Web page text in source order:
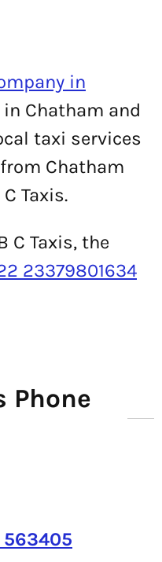
in
Chatham and
taxi services
Chatham
Taxis.
C Taxis, the
23379801634
Phone
563405